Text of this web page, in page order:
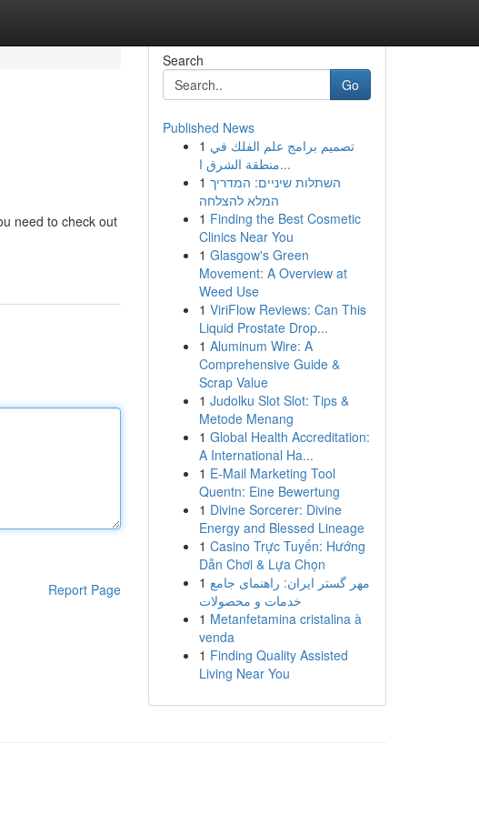
need to check out
Report Page
Search
Go
Published News
1 تصميم برامج علم الفلك في
منطقة الشرق ا...
1 השתלות שיניים: המדריך
המלא להצלחה
1 Finding the Best Cosmetic
Clinics Near You
1 Glasgow's Green
Movement: A Overview at
Weed Use
1 ViriFlow Reviews: Can This
Liquid Prostate Drop...
1 Aluminum Wire: A
Comprehensive Guide &
Scrap Value
1 Judolku Slot Slot: Tips &
Metode Menang
1 Global Health Accreditation:
A International Ha...
1 E-Mail Marketing Tool
Quentn: Eine Bewertung
1 Divine Sorcerer: Divine
Energy and Blessed Lineage
1 Casino Trực Tuyến: Hướng
Dẫn Chơi & Lựa Chọn
1 مهر گستر ایران: راهنمای جامع
خدمات و محصولات
1 Metanfetamina cristalina à
venda
1 Finding Quality Assisted
Living Near You